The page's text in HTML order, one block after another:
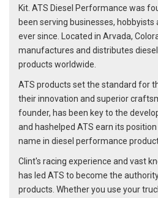
Kit. ATS Diesel Performance was
been serving businesses,
ever since. Located in Arvada,
manufactures and distributes
products worldwide.
ATS products set the standard for
their innovation and superior
founder, has been key to the
and hashelped ATS earn its
name in diesel performance
Clint's racing experience and vast
has led ATS to become the
products. Whether you use your